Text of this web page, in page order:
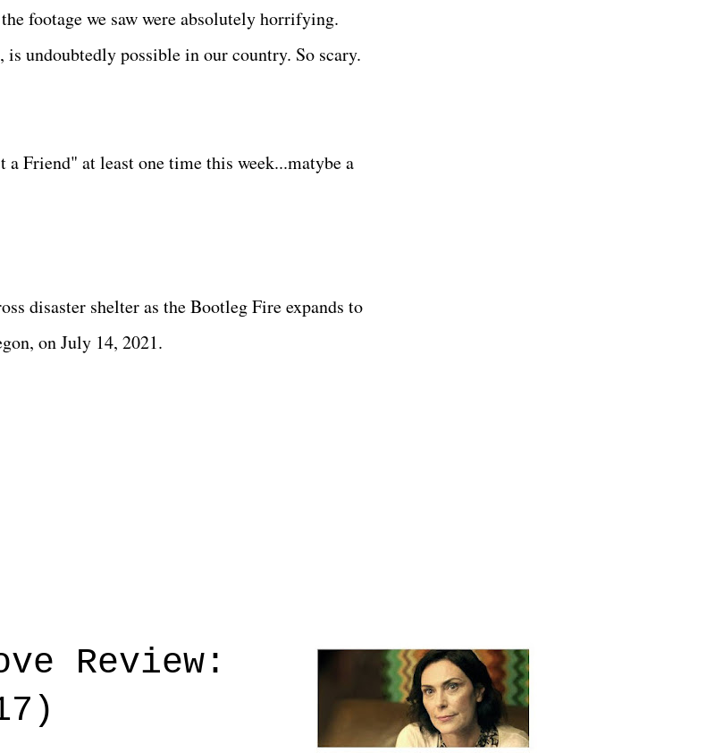
footage we saw were absolutely horrifying.
undoubtedly possible in our country. So scary.
Friend" at least one time this week...matybe a
disaster shelter as the Bootleg Fire expands to
on July 14, 2021.
Review: